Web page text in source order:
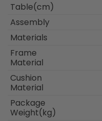
Table(cm)
Assembly
Materials
Frame
Material
Cushion
Material
Package
Weight(kg)